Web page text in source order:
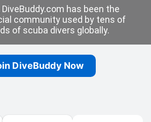
DiveBuddy.com has been the
community used by tens of
of scuba divers globally.
DiveBuddy Now